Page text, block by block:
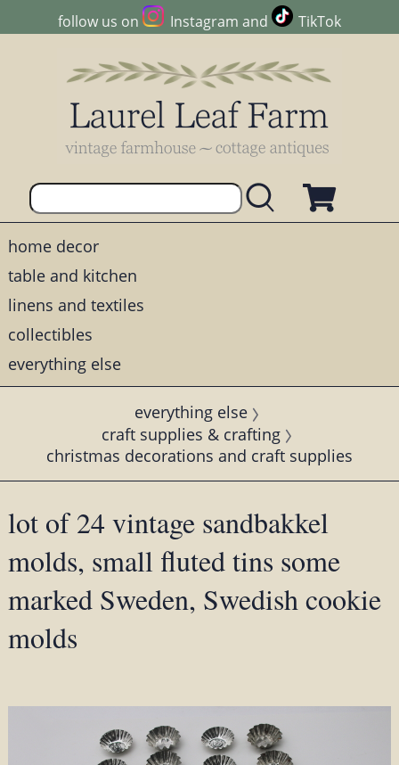
follow us on Instagram and TikTok
home decor
table and kitchen
linens and textiles
collectibles
everything else
everything else
craft supplies & crafting
christmas decorations and craft supplies
lot of 24 vintage sandbakkel
molds, small fluted tins some
marked Sweden, Swedish cookie
molds